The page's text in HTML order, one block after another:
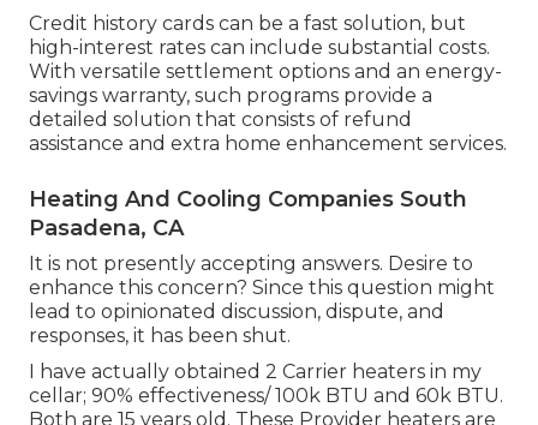
Credit history cards can be a fast solution, but
high-interest rates can include substantial costs.
With versatile settlement options and an energy-
savings warranty, such programs provide a
detailed solution that consists of refund
assistance and extra home enhancement services.
Heating And Cooling Companies South
Pasadena, CA
It is not presently accepting answers. Desire to
enhance this concern? Since this question might
lead to opinionated discussion, dispute, and
responses, it has been shut.
I have actually obtained 2 Carrier heaters in my
cellar; 90% effectiveness/ 100k BTU and 60k BTU.
Both are 15 years old. These Provider heaters are